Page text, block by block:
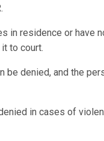
in residence or have
to court.
denied, and the
in cases of